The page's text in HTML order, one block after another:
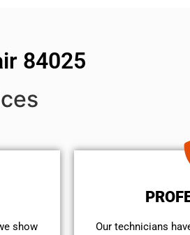
84025
show
Our technicians